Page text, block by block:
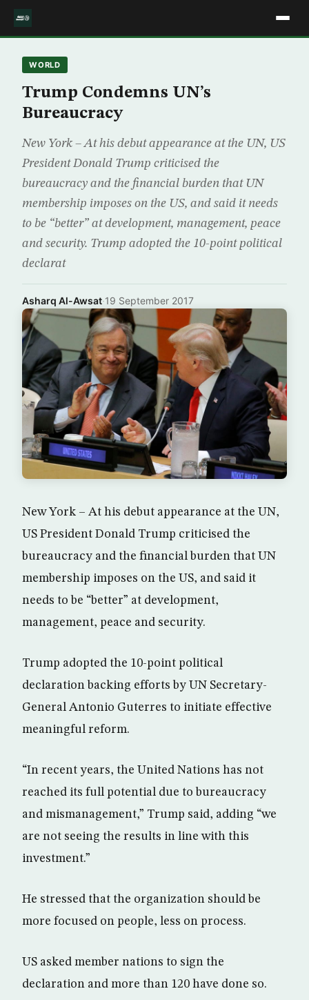
WORLD
Trump Condemns UN’s
Bureaucracy
New York – At his debut appearance at the UN, US
President Donald Trump criticised the
bureaucracy and the financial burden that UN
membership imposes on the US, and said it needs
to be “better” at development, management, peace
and security. Trump adopted the 10-point political
declarat
Asharq Al-Awsat·19 September 2017
New York – At his debut appearance at the UN,
US President Donald Trump criticised the
bureaucracy and the financial burden that UN
membership imposes on the US, and said it
needs to be “better” at development,
management, peace and security.
Trump adopted the 10-point political
declaration backing efforts by UN Secretary-
General Antonio Guterres to initiate effective
meaningful reform.
“In recent years, the United Nations has not
reached its full potential due to bureaucracy
and mismanagement,” Trump said, adding “we
are not seeing the results in line with this
investment.”
He stressed that the organization should be
more focused on people, less on process.
US asked member nations to sign the
declaration and more than 120 have done so.